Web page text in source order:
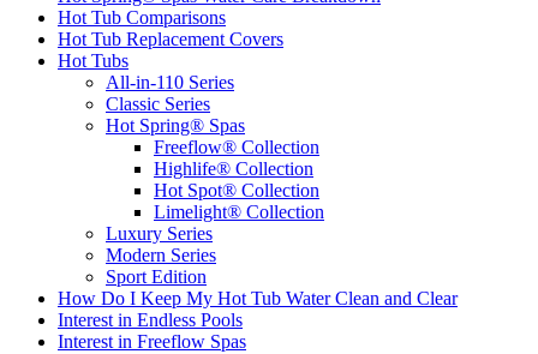
Hot Tub Comparisons
Hot Tub Replacement Covers
Hot Tubs
All-in-110 Series
Classic Series
Hot Spring® Spas
Freeflow® Collection
Highlife® Collection
Hot Spot® Collection
Limelight® Collection
Luxury Series
Modern Series
Sport Edition
How Do I Keep My Hot Tub Water Clean and Clear
Interest in Endless Pools
Interest in Freeflow Spas